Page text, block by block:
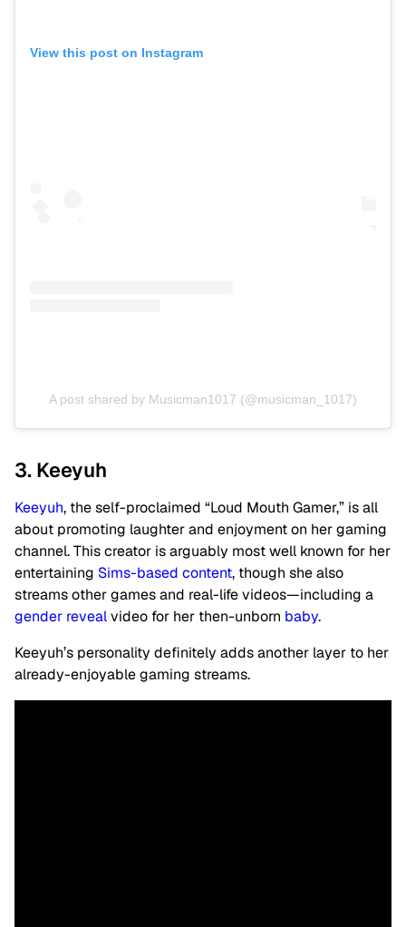
View this post on Instagram
A post shared by Musicman1017 (@musicman_1017)
3. Keeyuh
Keeyuh, the self-proclaimed “Loud Mouth Gamer,” is all
about promoting laughter and enjoyment on her gaming
channel. This creator is arguably most well known for her
entertaining Sims-based content, though she also
streams other games and real-life videos—including a
gender revealvideo for her then-unborn baby.
Keeyuh’s personality definitely adds another layer to her
already-enjoyable gaming streams.